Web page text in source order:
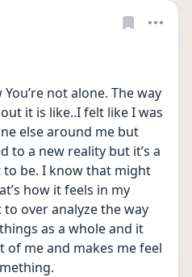
not alone. The way
it is like..I felt like I was
else around me but
to a new reality but it’s a
to be. I know that might
how it feels in my
over analyze the way
as a whole and it
of me and makes me feel